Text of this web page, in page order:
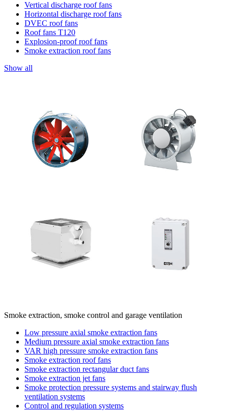
Vertical discharge roof fans
Horizontal discharge roof fans
DVEC roof fans
Roof fans T120
Explosion-proof roof fans
Smoke extraction roof fans
Show all
Smoke extraction, smoke control and garage ventilation
Low pressure axial smoke extraction fans
Medium pressure axial smoke extraction fans
VAR high pressure smoke extraction fans
Smoke extraction roof fans
Smoke extraction rectangular duct fans
Smoke extraction jet fans
Smoke protection pressure systems and stairway flush
ventilation systems
Control and regulation systems